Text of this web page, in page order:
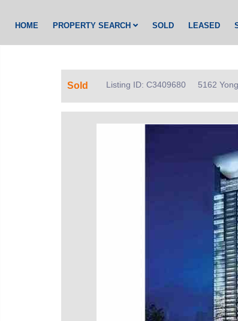
HOME PROPERTY SEARCH SOLD LEASED
Sold Listing ID: C3409680 5162